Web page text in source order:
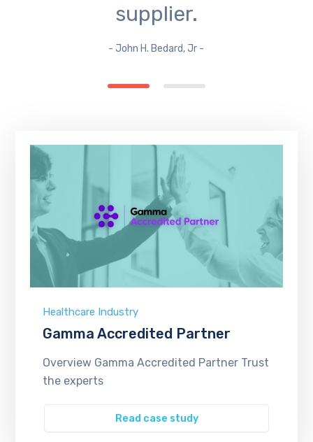
supplier.
- John H. Bedard, Jr -
Healthcare Industry
Gamma Accredited Partner
Overview Gamma Accredited Partner Trust
the experts
Read case study